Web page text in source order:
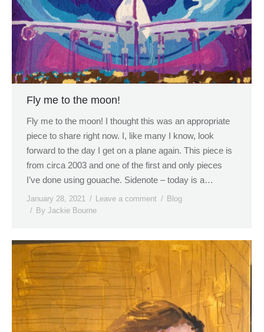
Fly me to the moon!
Fly me to the moon! I thought this was an appropriate
piece to share right now. I, like many I know, look
forward to the day I get on a plane again. This piece is
from circa 2003 and one of the first and only pieces
I’ve done using gouache. Sidenote – today is a…
January 28, 2021 Leave a comment
Blog
By Jackie Bourne